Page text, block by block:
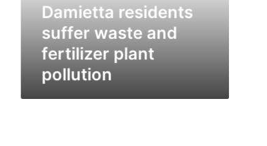
Damietta residents
suffer waste and
fertilizer plant
pollution